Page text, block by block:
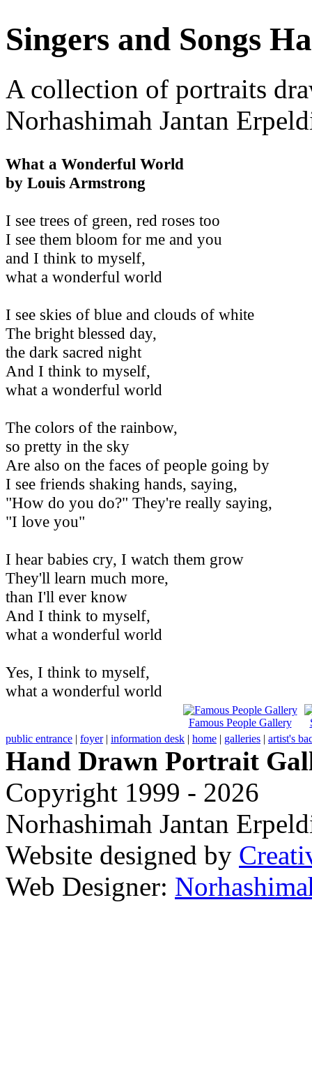
Singers and Songs
A collection of portraits
Norhashimah Jantan
What a Wonderful World
by Louis Armstrong
I see trees of green, red roses too
I see them bloom for me and you
and I think to myself,
what a wonderful world
I see skies of blue and clouds of white
The bright blessed day,
the dark sacred night
And I think to myself,
what a wonderful world
The colors of the rainbow,
so pretty in the sky
Are also on the faces of people going by
I see friends shaking hands, saying,
"How do you do?" They're really saying,
"I love you"
I hear babies cry, I watch them grow
They'll learn much more,
than I'll ever know
And I think to myself,
what a wonderful world
Yes, I think to myself,
what a wonderful world
Famous People Gallery
public entrance | foyer| information desk | home | galleries | artist's
Hand Drawn Portrait
Copyright 1999 - 2026
Norhashimah Jantan
Website designed by
Web Designer: